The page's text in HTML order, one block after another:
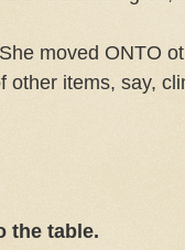
moved ONTO
other items, say,
the table.